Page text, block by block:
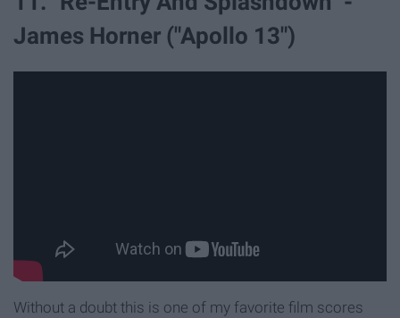
James Horner ("Apollo 13")
Without a doubt this is one of my favorite film scores